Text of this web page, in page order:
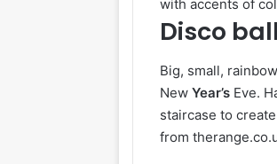
with accents of
Disco
Big, small,
NewYear’s Eve.
staircase to
from